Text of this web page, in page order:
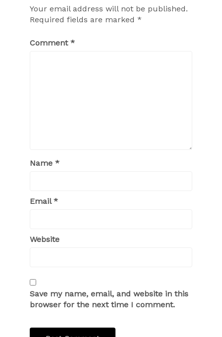
Your email address will not be published.
Required fields are marked *
Comment *
Name *
Email*
Website
Save my name, email, and website in this
browser for the next time I comment.